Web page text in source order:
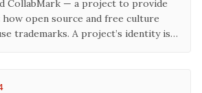
CollabMark — a project to provide
open source and free culture
trademarks. A project’s identity is…